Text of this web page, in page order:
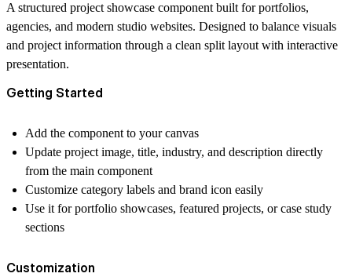
A structured project showcase component built for portfolios,
agencies, and modern studio websites. Designed to balance visuals
and project information through a clean split layout with interactive
presentation.
Getting Started
Add the component to your canvas
Update project image, title, industry, and description directly
from the main component
Customize category labels and brand icon easily
Use it for portfolio showcases, featured projects, or case study
sections
Customization